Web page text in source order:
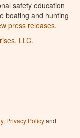
safety education
boating and hunting
press releases.
LLC.
, Privacy Policyand